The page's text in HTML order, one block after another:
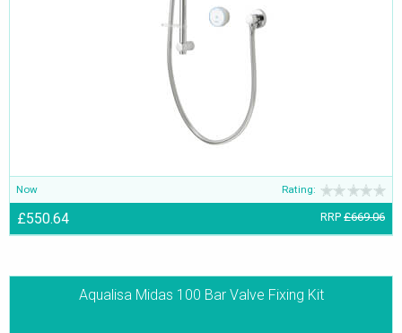
Now Rating:
£550.64 RRP £669.06
Aqualisa Midas 100 Bar Valve Fixing Kit